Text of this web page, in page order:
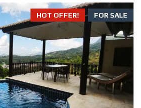
FOR SALE
HOT OFFER!